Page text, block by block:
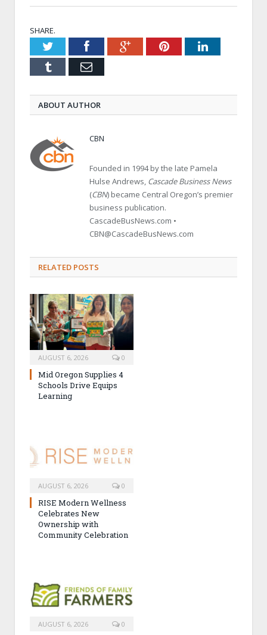
SHARE.
TwitterFacebookGoogle+PinterestLinkedIn
Tumblr Email
ABOUT AUTHOR
CBN
Founded in 1994 by the late Pamela
Hulse Andrews, Cascade Business News
(CBN) became Central Oregon’s premier
business publication.
CascadeBusNews.com •
CBN@CascadeBusNews.com
RELATED POSTS
AUGUST 6, 2026 0
Mid Oregon Supplies 4
Schools Drive Equips
Learning
AUGUST 6, 2026 0
RISE Modern Wellness
Celebrates New
Ownership with
Community Celebration
AUGUST 6, 2026 0